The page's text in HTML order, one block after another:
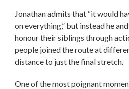
Jonathan admits that “it would
on everything,” but instead he
honour their siblings through
people joined the route at
distance to just the final stretch.
One of the most poignant